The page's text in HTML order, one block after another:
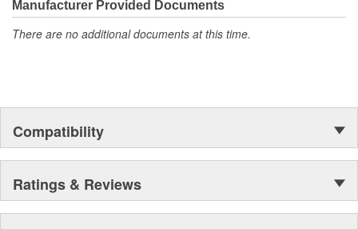
Manufacturer Provided Documents
There are no additional documents at this time.
Compatibility
Ratings & Reviews